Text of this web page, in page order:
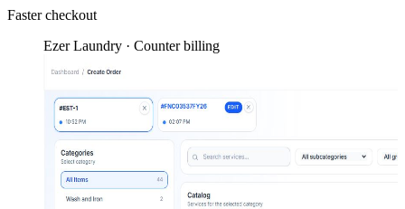
Faster checkout
Ezer Laundry · Counter billing